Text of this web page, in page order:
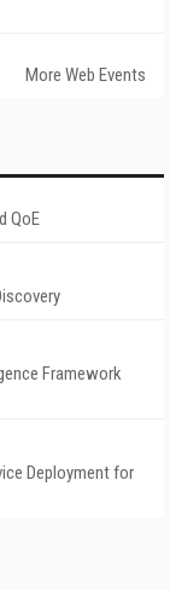
More Web Events
QoE
Framework
Deployment for